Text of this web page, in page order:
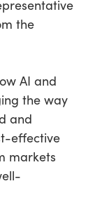
the
AI and
the way
and
effective
markets